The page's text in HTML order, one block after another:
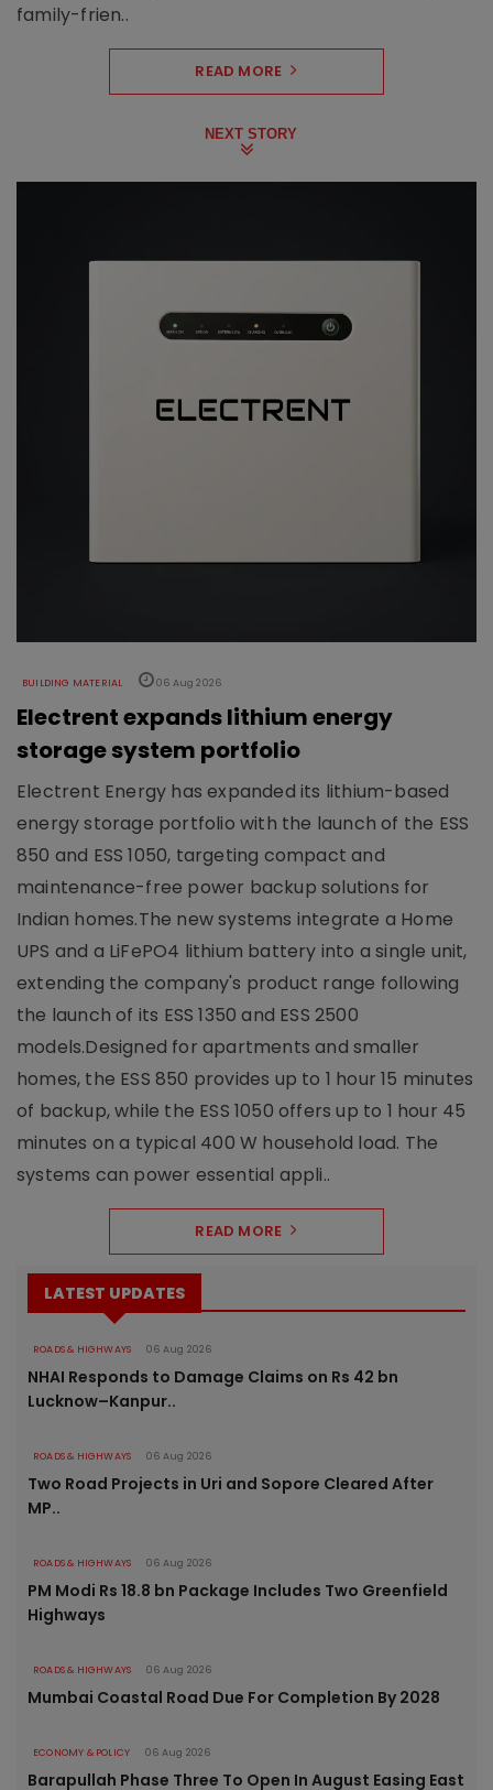
family-frien..
READ MORE
NEXT STORY
BUILDING MATERIAL 06 Aug 2026
Electrent expands lithium energy
storage system portfolio
Electrent Energy has expanded its lithium-based
energy storage portfolio with the launch of the ESS
850 and ESS 1050, targeting compact and
maintenance-free power backup solutions for
Indian homes.The new systems integrate a Home
UPS and a LiFePO4 lithium battery into a single unit,
extending the company's product range following
the launch of its ESS 1350 and ESS 2500
models.Designed for apartments and smaller
homes, the ESS 850 provides up to 1 hour 15 minutes
of backup, while the ESS 1050 offers up to 1 hour 45
minutes on a typical 400 W household load. The
systems can power essential appli..
READ MORE
LATEST UPDATES
ROADS & HIGHWAYS 06 Aug 2026
NHAI Responds to Damage Claims on Rs 42 bn
Lucknow–Kanpur..
ROADS & HIGHWAYS 06 Aug 2026
Two Road Projects in Uri and Sopore Cleared After
MP..
ROADS & HIGHWAYS 06 Aug 2026
PM Modi Rs 18.8 bn Package Includes Two Greenfield
Highways
ROADS & HIGHWAYS 06 Aug 2026
Mumbai Coastal Road Due For Completion By 2028
ECONOMY & POLICY 06 Aug 2026
Barapullah Phase Three To Open In August Easing East